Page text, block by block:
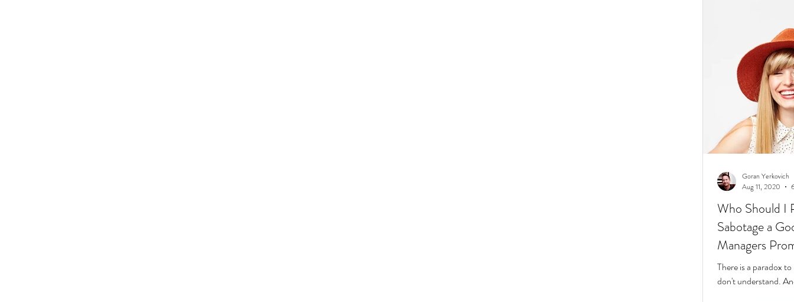
Who Should I
Sabotage a
Managers
People
There is a paradox
don't understand.
Goran Yerkovich
Aug 11, 2020